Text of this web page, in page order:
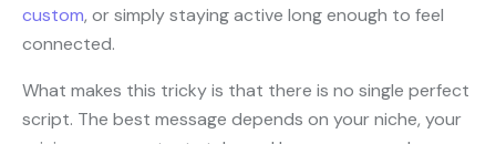
custom, or simply staying active long enough to feel
connected.
What makes this tricky is that there is no single perfect
script. The best message depends on your niche, your